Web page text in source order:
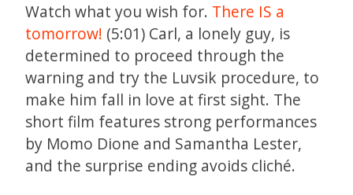
Watch what you wish for. There IS a
tomorrow! (5:01) Carl, a lonely guy, is
determined to proceed through the
warning and try the Luvsik procedure, to
make him fall in love at first sight. The
short film features strong performances
by Momo Dione and Samantha Lester,
and the surprise ending avoids cliché.